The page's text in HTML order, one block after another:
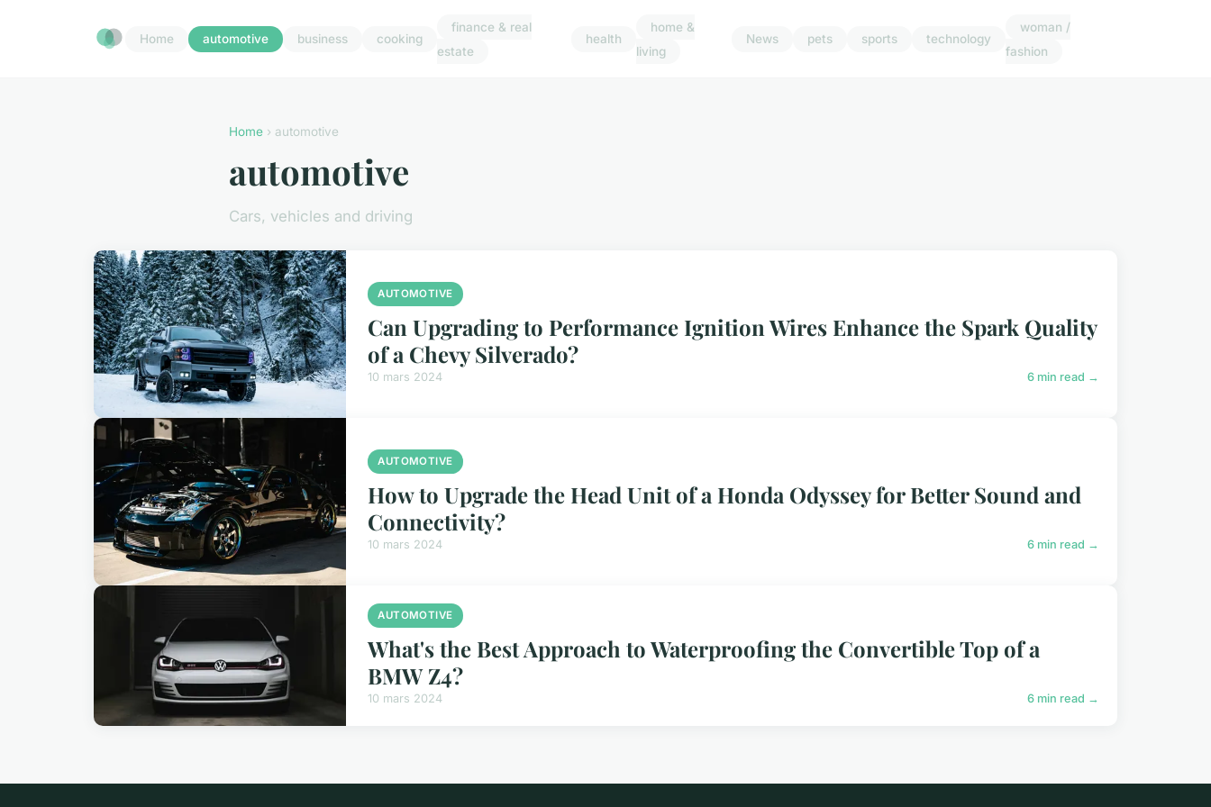
Home automotive business cooking
finance & real
estate
health
home &
living
News pets sports technology
woman /
fashion
Home › automotive
automotive
Cars, vehicles and driving
AUTOMOTIVE
Can Upgrading to Performance Ignition Wires Enhance the Spark Quality
of a Chevy Silverado?
10 mars 2024 6 min read →
AUTOMOTIVE
How to Upgrade the Head Unit of a Honda Odyssey for Better Sound and
Connectivity?
10 mars 2024 6 min read →
AUTOMOTIVE
What's the Best Approach to Waterproofing the Convertible Top of a
BMW Z4?
10 mars 2024 6 min read →